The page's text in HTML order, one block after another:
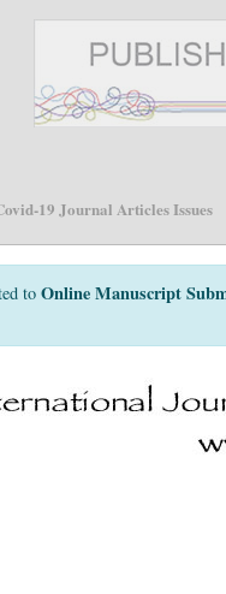
19 Journal Articles Issues
to Online Manuscript